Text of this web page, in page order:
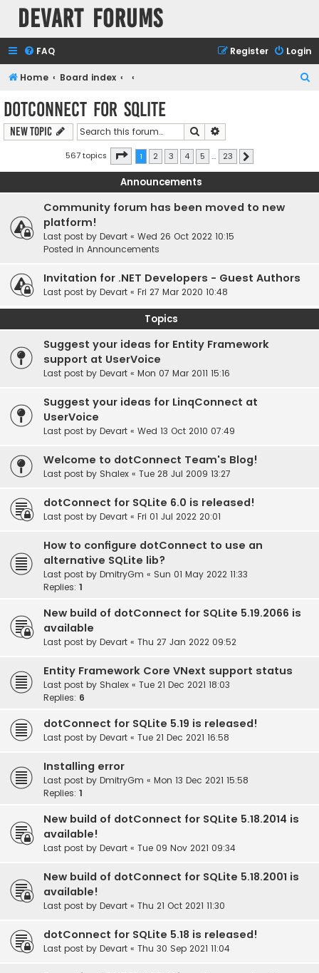
Devart Forums
FAQ Login
Register
Home Board index
h
dotConnect for SQLite
New Topic Search
567 topics Page 1of 23
1 2 3 4 5 … 23
Announcements
Community forum has been moved to new
platform!
Last post by Devart « Wed 26 Oct 2022 10:15
Posted in Announcements
Invitation for .NET Developers - Guest Authors
Last post by Devart « Fri 27 Mar 2020 10:48
Topics
Suggest your ideas for Entity Framework
support at UserVoice
Last post by Devart « Mon 07 Mar 2011 15:16
Suggest your ideas for LinqConnect at
UserVoice
Last post by Devart « Wed 13 Oct 2010 07:49
Welcome to dotConnect Team's Blog!
Last post by Shalex « Tue 28 Jul 2009 13:27
dotConnect for SQLite 6.0 is released!
Last post by Devart « Fri 01 Jul 2022 20:01
How to configure dotConnect to use an
alternative SQLite lib?
Last post by DmitryGm « Sun 01 May 2022 11:33
Replies: 1
New build of dotConnect for SQLite 5.19.2066 is
available
Last post by Devart « Thu 27 Jan 2022 09:52
Entity Framework Core VNext support status
Last post by Shalex « Tue 21 Dec 2021 18:03
Replies: 6
dotConnect for SQLite 5.19 is released!
Last post by Devart « Tue 21 Dec 2021 16:58
Installing error
Last post by DmitryGm « Mon 13 Dec 2021 15:58
Replies: 1
New build of dotConnect for SQLite 5.18.2014 is
available!
Last post by Devart « Tue 09 Nov 2021 09:34
New build of dotConnect for SQLite 5.18.2001 is
available!
Last post by Devart « Thu 21 Oct 2021 11:30
dotConnect for SQLite 5.18 is released!
Last post by Devart « Thu 30 Sep 2021 11:04